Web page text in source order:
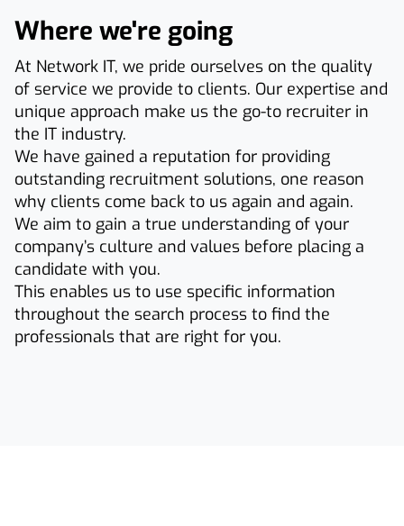
Where we're going
At Network IT, we pride ourselves on the quality
of service we provide to clients. Our expertise and
unique approach make us the go-to recruiter in
the IT industry.
We have gained a reputation for providing
outstanding recruitment solutions, one reason
why clients come back to us again and again.
We aim to gain a true understanding of your
company’s culture and values before placing a
candidate with you.
This enables us to use specific information
throughout the search process to find the
professionals that are right for you.